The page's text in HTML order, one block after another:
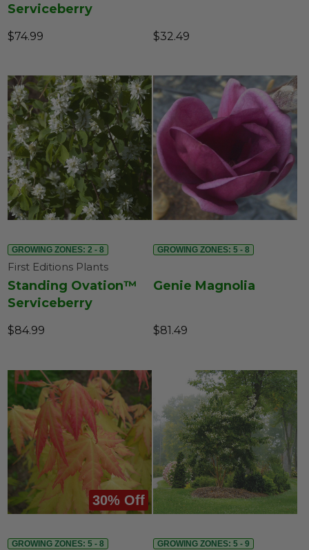
Serviceberry
$74.99 $32.49
GROWING ZONES: 2 - 8
First Editions Plants
Standing Ovation™
Serviceberry
$84.99
GROWING ZONES: 5 - 8
Genie Magnolia
$81.49
30% Off
GROWING ZONES: 5 - 8 GROWING ZONES: 5 - 9